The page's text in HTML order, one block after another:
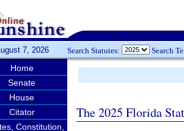
7, 2026 Search Statutes: Search
Home
Senate
House
Citator
Constitution,
The 2025 Florida